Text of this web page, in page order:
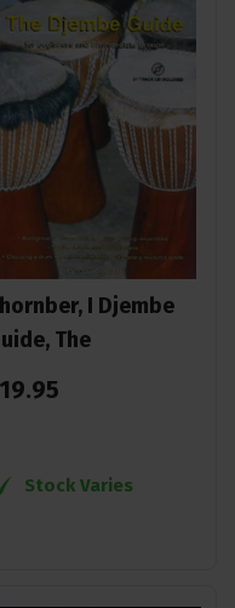
I Djembe
The
19.95
Stock Varies